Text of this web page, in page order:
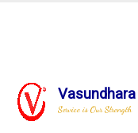
Vasundhara
Service is Our Strength